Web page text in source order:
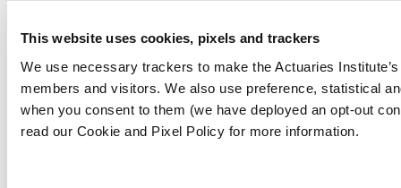
This website uses cookies, pixels and trackers
We use necessary trackers to make the Actuaries
members and visitors. We also use preference, statistical
when you consent to them (we have deployed an opt-out
read our Cookie and Pixel Policy for more information.
Claim your CPD points
Institute. This work is licensed under a Creative
Commons Attribution-NonCommercial-No
Derivatives CC BY-NC-ND Version 4.0.